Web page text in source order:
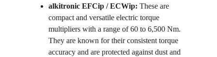
alkitronic EFCip / ECWip: These are
compact and versatile electric torque
multipliers with a range of 60 to 6,500 Nm.
They are known for their consistent torque
accuracy and are protected against dust and